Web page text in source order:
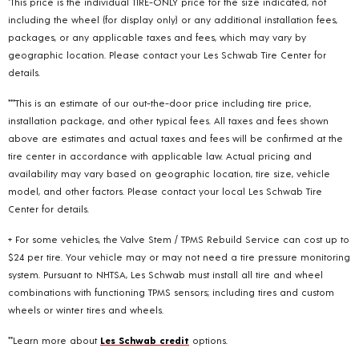
including the wheel (for display only) or any additional installation fees,
packages, or any applicable taxes and fees, which may vary by
geographic location. Please contact your Les Schwab Tire Center for
details.
***This is an estimate of our out-the-door price including tire price,
installation package, and other typical fees. All taxes and fees shown
above are estimates and actual taxes and fees will be confirmed at the
tire center in accordance with applicable law. Actual pricing and
availability may vary based on geographic location, tire size, vehicle
model, and other factors. Please contact your local Les Schwab Tire
Center for details.
+ For some vehicles, the Valve Stem / TPMS Rebuild Service can cost up to
$24 per tire. Your vehicle may or may not need a tire pressure monitoring
system. Pursuant to NHTSA, Les Schwab must install all tire and wheel
combinations with functioning TPMS sensors; including tires and custom
wheels or winter tires and wheels.
**Learn more about Les Schwab credit options.